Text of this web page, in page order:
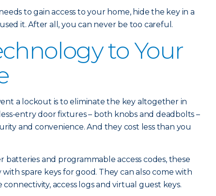
to gain access to your home, hide the key in a
it. After all, you can never be too careful.
to Your
a lockout is to eliminate the key altogether in
entry door fixtures – both knobs and deadbolts –
and convenience. And they cost less than you
and programmable access codes, these
spare keys for good. They can also come with
access logs and virtual guest keys.